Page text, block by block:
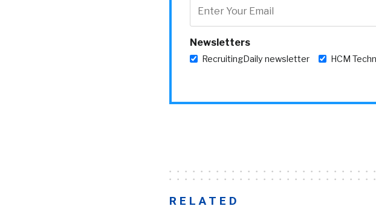
Newsletters
RecruitingDaily newsletter HCM
RELATED